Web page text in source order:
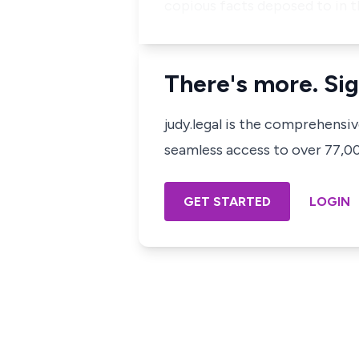
There's more.
judy.legal is the
seamless access to over
GET STARTED LOGIN